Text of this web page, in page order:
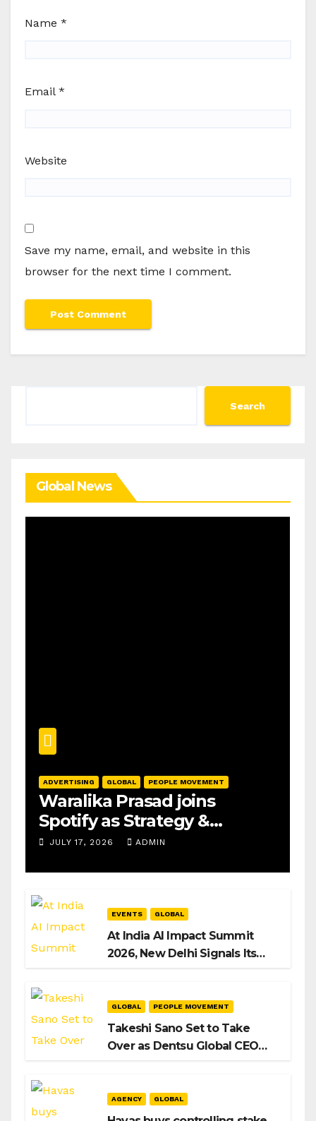
Name *
Email *
Website
Save my name, email, and website in this
browser for the next time I comment.
Search
Global News
ADVERTISING GLOBAL PEOPLE MOVEMENT
Waralika Prasad joins
Spotify as Strategy &
Operations Manager, SAMEA
JULY 17, 2026 ADMIN
EVENTS GLOBAL
At India AI Impact Summit
2026, New Delhi Signals Its
GLOBAL PEOPLE MOVEMENT
Takeshi Sano Set to Take
Over as Dentsu Global CEO
AGENCY GLOBAL